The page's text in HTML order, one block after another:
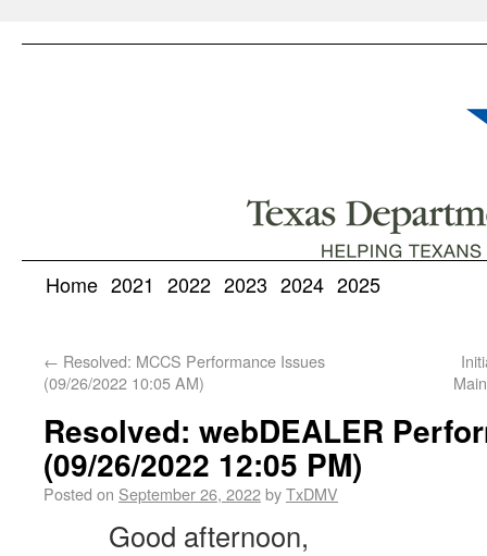
Home 2021 2022 2023 2024 2025
← Resolved: MCCS Performance Issues
(09/26/2022 10:05 AM)
Resolved: webDEALER
(09/26/2022 12:05 PM)
Posted on September 26, 2022byTxDMV
Good afternoon,